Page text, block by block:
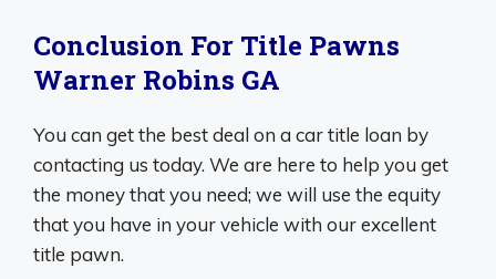
Conclusion For Title Pawns
Warner Robins GA
You can get the best deal on a car title loan by
contacting us today. We are here to help you get
the money that you need; we will use the equity
that you have in your vehicle with our excellent
title pawn.